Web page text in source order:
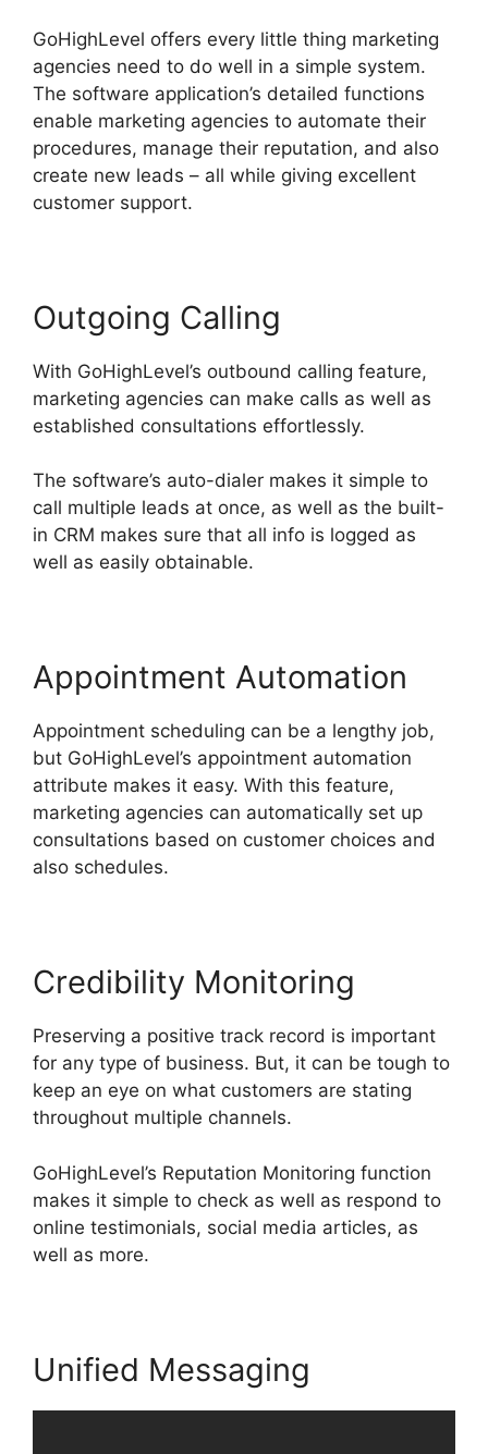
GoHighLevel offers every little thing marketing
agencies need to do well in a simple system.
The software application’s detailed functions
enable marketing agencies to automate their
procedures, manage their reputation, and also
create new leads – all while giving excellent
customer support.
Outgoing Calling
With GoHighLevel’s outbound calling feature,
marketing agencies can make calls as well as
established consultations effortlessly.
The software’s auto-dialer makes it simple to
call multiple leads at once, as well as the built-
in CRM makes sure that all info is logged as
well as easily obtainable.
Appointment Automation
Appointment scheduling can be a lengthy job,
but GoHighLevel’s appointment automation
attribute makes it easy. With this feature,
marketing agencies can automatically set up
consultations based on customer choices and
also schedules.
Credibility Monitoring
Preserving a positive track record is important
for any type of business. But, it can be tough to
keep an eye on what customers are stating
throughout multiple channels.
GoHighLevel’s Reputation Monitoring function
makes it simple to check as well as respond to
online testimonials, social media articles, as
well as more.
Unified Messaging